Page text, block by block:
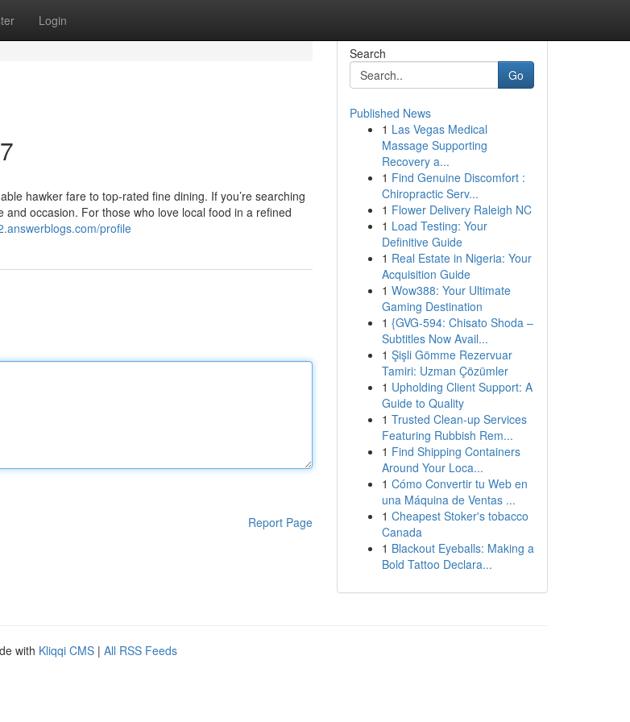
Login
hawker fare to top-rated fine dining. If you’re searching
occasion. For those who love local food in a refined
profile
Report Page
Search
Go
Published News
1 Las Vegas Medical
Massage Supporting
Recovery a...
1 Find Genuine Discomfort :
Chiropractic Serv...
1 Flower Delivery Raleigh NC
1 Load Testing: Your
Definitive Guide
1 Real Estate in Nigeria: Your
Acquisition Guide
1 Wow388: Your Ultimate
Gaming Destination
1 {GVG-594: Chisato Shoda –
Subtitles Now Avail...
1 Şişli Gömme Rezervuar
Tamiri: Uzman Çözümler
1 Upholding Client Support: A
Guide to Quality
1 Trusted Clean-up Services
Featuring Rubbish Rem...
1 Find Shipping Containers
Around Your Loca...
1 Cómo Convertir tu Web en
una Máquina de Ventas ...
1 Cheapest Stoker's tobacco
Canada
1 Blackout Eyeballs: Making a
Bold Tattoo Declara...
with Kliqqi CMS | All RSS Feeds